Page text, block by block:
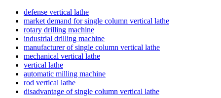
defense vertical lathe
market demand for single column vertical lathe
rotary drilling machine
industrial drilling machine
manufacturer of single column vertical lathe
mechanical vertical lathe
vertical lathe
automatic milling machine
rod vertical lathe
disadvantage of single column vertical lathe